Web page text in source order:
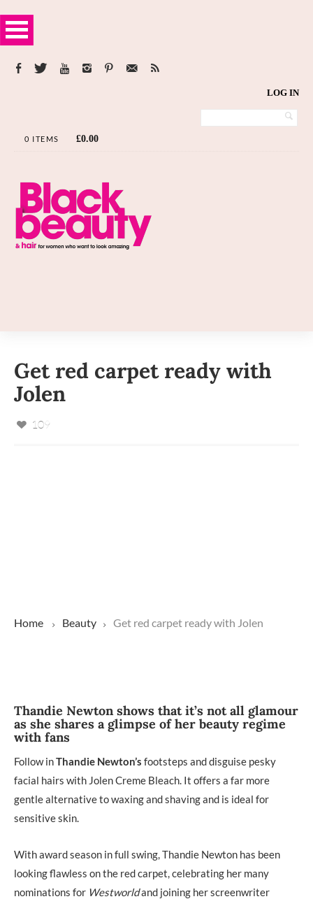
LOG IN
0 ITEMS £0.00
Get red carpet ready with
Jolen
109
Home Beauty Get red carpet ready with Jolen
Thandie Newton shows that it’s not all glamour
as she shares a glimpse of her beauty regime
with fans
Follow inThandie Newton’s footsteps and disguise pesky
facial hairs with Jolen Creme Bleach. It offers a far more
gentle alternative to waxing and shaving and is ideal for
sensitive skin.
With award season in full swing, Thandie Newton has been
looking flawless on the red carpet, celebrating her many
nominations for Westworldand joining her screenwriter